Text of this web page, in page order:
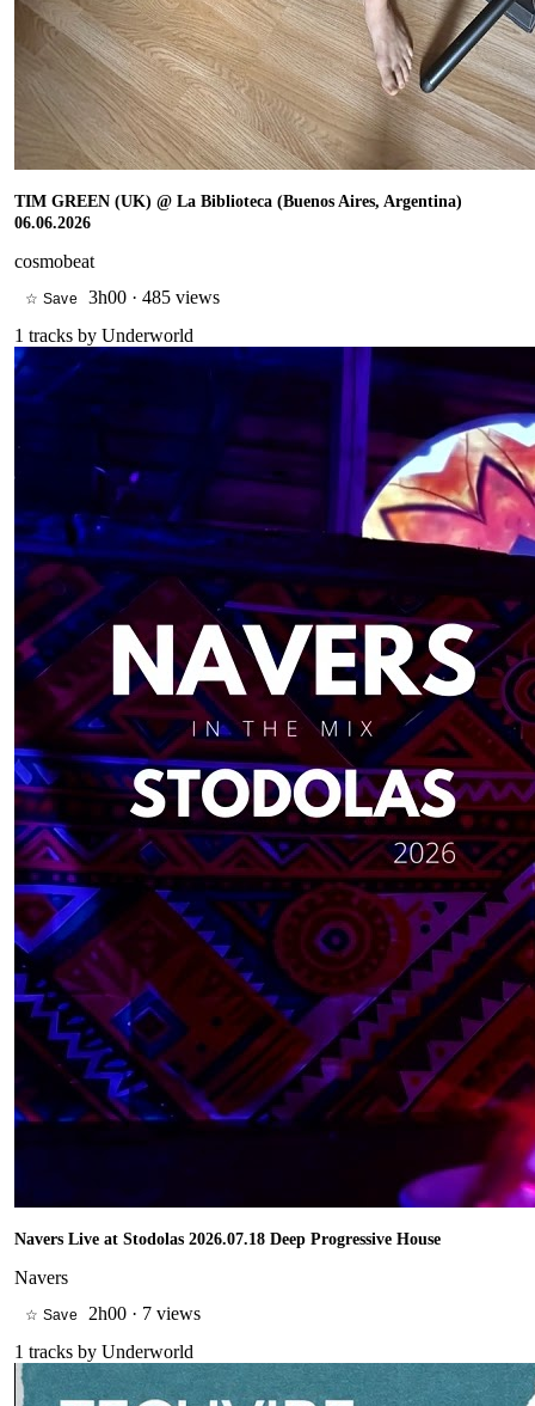
TIM GREEN (UK) @ La Biblioteca (Buenos Aires, Argentina)
06.06.2026
cosmobeat
☆ Save 3h00 · 485 views
1 tracks by Underworld
Navers Live at Stodolas 2026.07.18 Deep Progressive House
Navers
☆ Save 2h00 · 7 views
1 tracks by Underworld